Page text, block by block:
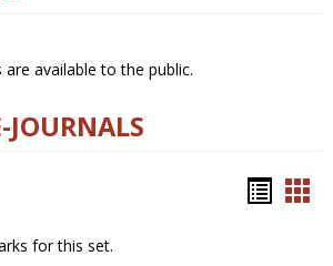
are available to the public.
JOURNALS
for this set.